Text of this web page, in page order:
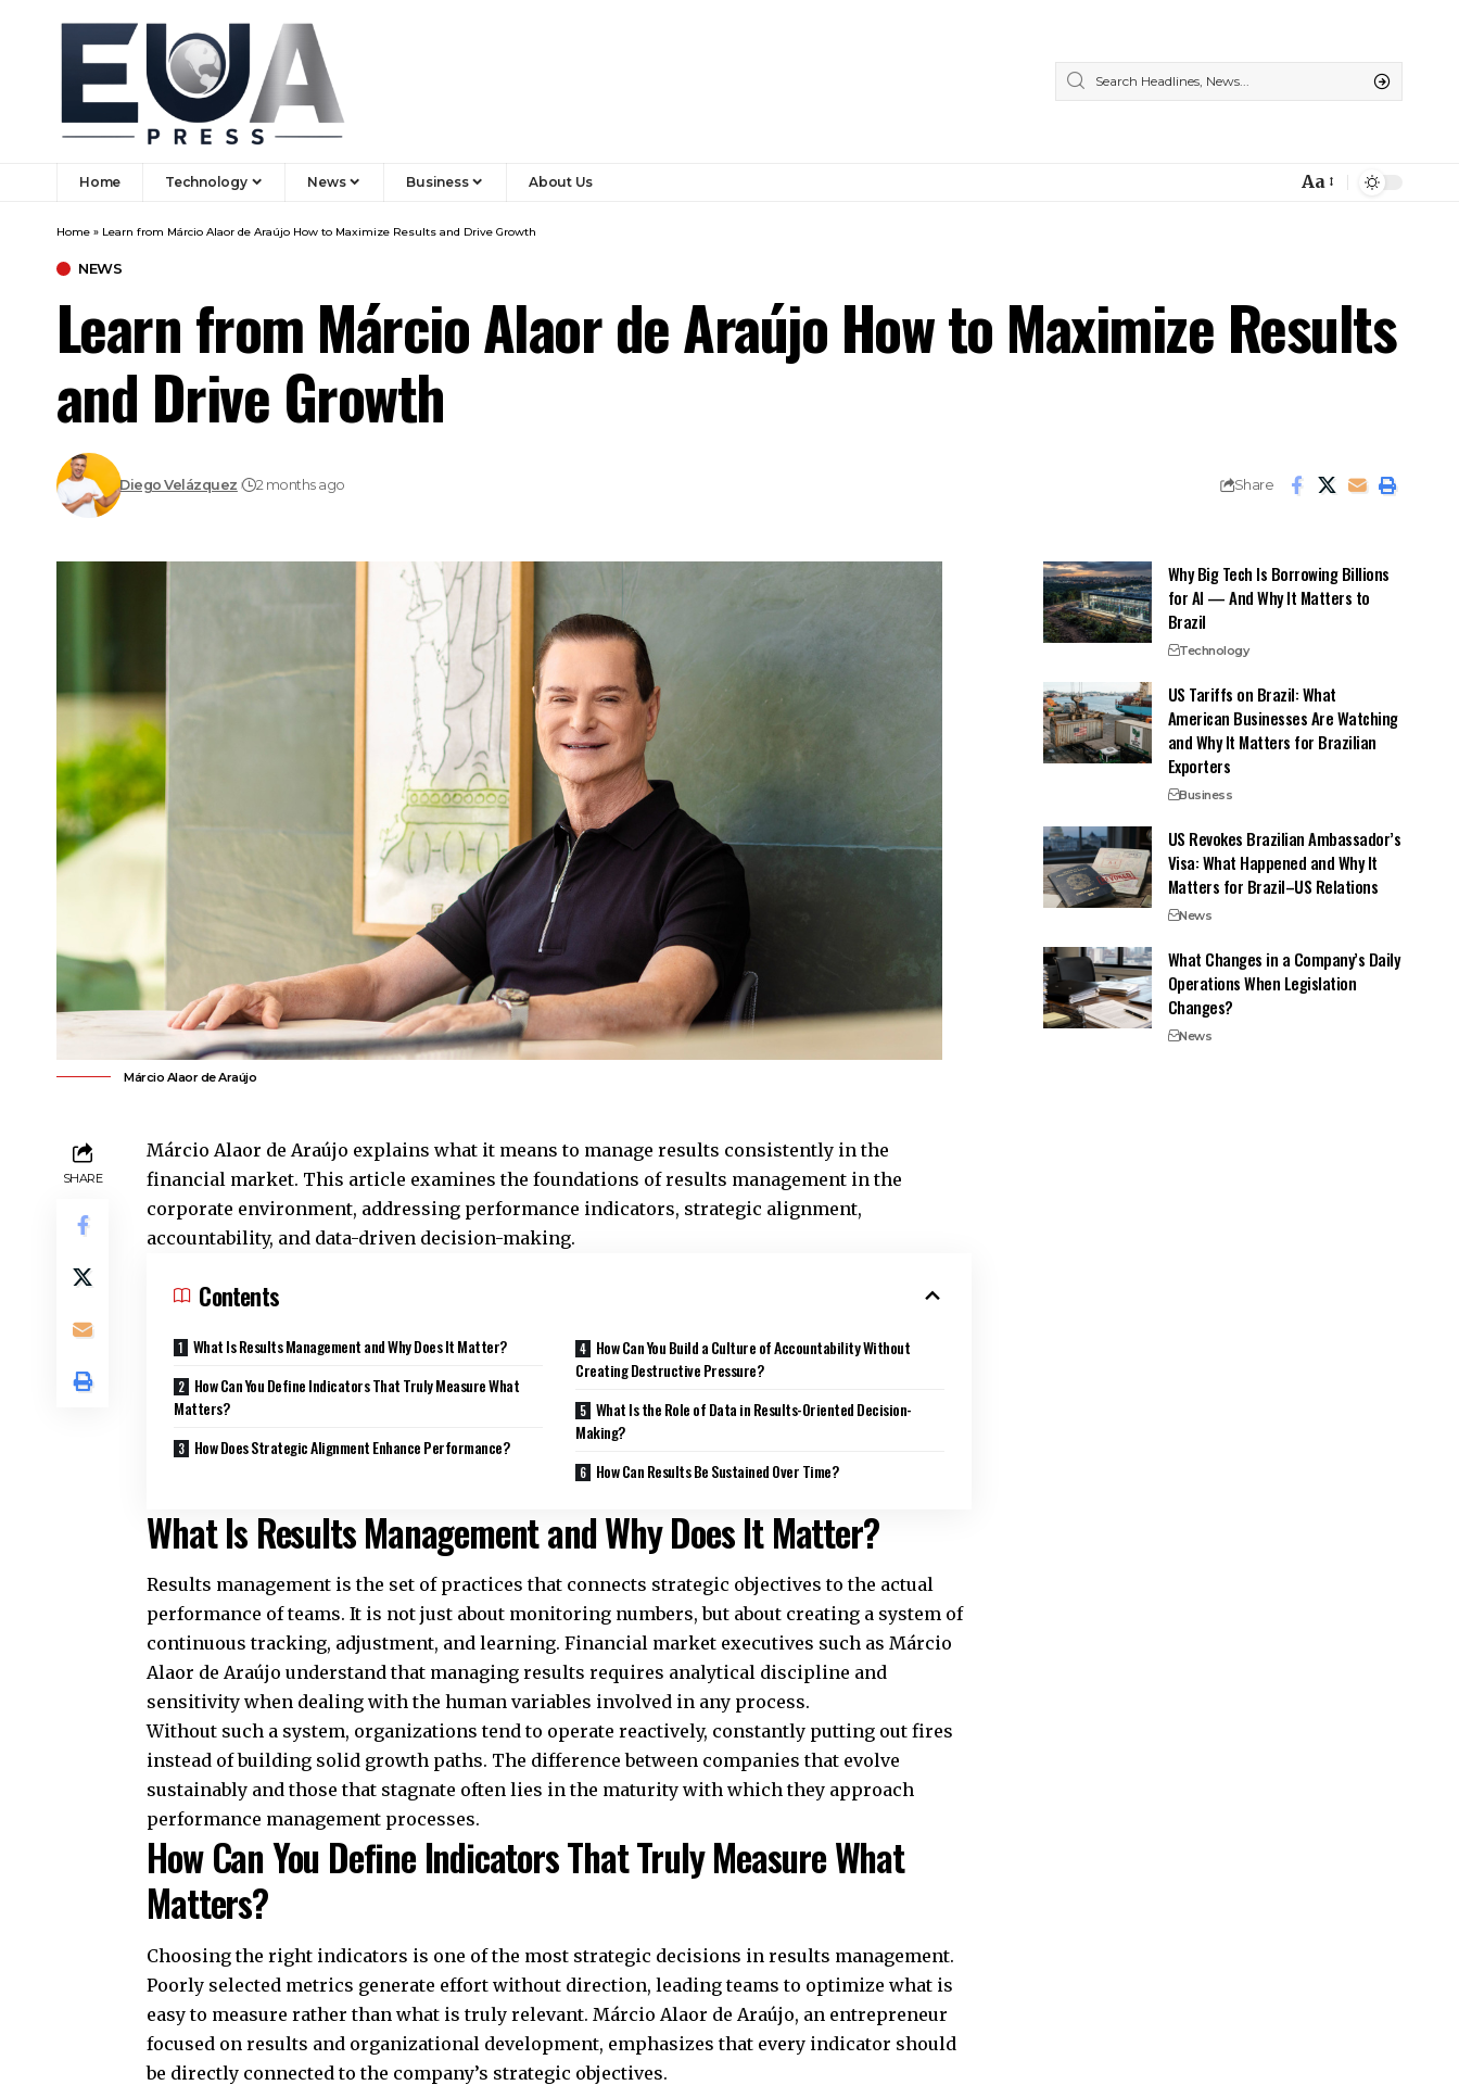
Home Technology News Business About Us
Font
Aa
Home » Learn from Márcio Alaor de Araújo How to Maximize Results and Drive Growth
NEWS
Learn from Márcio Alaor de Araújo How to Maximize Results
and Drive Growth
Diego Velázquez 2 months ago Share
Márcio Alaor de Araújo
SHARE
Márcio Alaor de Araújo explains what it means to manage results consistently in the
financial market. This article examines the foundations of results management in the
corporate environment, addressing performance indicators, strategic alignment,
accountability, and data-driven decision-making.
Contents
What Is Results Management and Why Does It Matter?
How Can You Define Indicators That Truly Measure What
Matters?
How Does Strategic Alignment Enhance Performance?
How Can You Build a Culture of Accountability Without
Creating Destructive Pressure?
What Is the Role of Data in Results-Oriented Decision-
Making?
How Can Results Be Sustained Over Time?
What Is Results Management and Why Does It Matter?
Results management is the set of practices that connects strategic objectives to the actual
performance of teams. It is not just about monitoring numbers, but about creating a system of
continuous tracking, adjustment, and learning. Financial market executives such as Márcio
Alaor de Araújo understand that managing results requires analytical discipline and
sensitivity when dealing with the human variables involved in any process.
Without such a system, organizations tend to operate reactively, constantly putting out fires
instead of building solid growth paths. The difference between companies that evolve
sustainably and those that stagnate often lies in the maturity with which they approach
performance management processes.
How Can You Define Indicators That Truly Measure What
Matters?
Choosing the right indicators is one of the most strategic decisions in results management.
Poorly selected metrics generate effort without direction, leading teams to optimize what is
easy to measure rather than what is truly relevant. Márcio Alaor de Araújo, an entrepreneur
focused on results and organizational development, emphasizes that every indicator should
be directly connected to the company’s strategic objectives.
Why Big Tech Is Borrowing Billions
for AI — And Why It Matters to
Brazil
Technology
US Tariffs on Brazil: What
American Businesses Are Watching
and Why It Matters for Brazilian
Exporters
Business
US Revokes Brazilian Ambassador’s
Visa: What Happened and Why It
Matters for Brazil–US Relations
News
What Changes in a Company’s Daily
Operations When Legislation
Changes?
News